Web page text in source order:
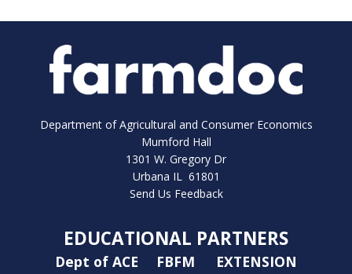
Department of Agricultural and Consumer Economics
Mumford Hall
1301 W. Gregory Dr
Urbana IL 61801
Send Us Feedback
EDUCATIONAL PARTNERS
Dept of ACE FBFM EXTENSION